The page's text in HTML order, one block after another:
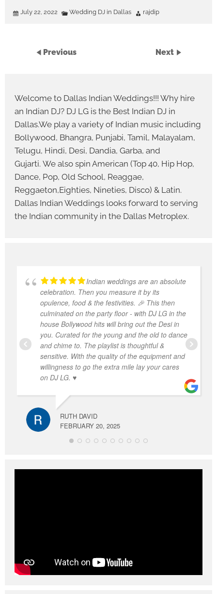
July 22, 2022 Wedding DJ in Dallas rajdip
Previous Next
Welcome to Dallas Indian Weddings!!! Why hire
an Indian DJ? DJ LG is the Best Indian DJ in
Dallas.We play a variety of Indian music including
Bollywood, Bhangra, Punjabi, Tamil, Malayalam,
Telugu, Hindi, Desi, Dandia, Garba, and
Gujarti. We also spin American (Top 40, Hip Hop,
Dance, Pop, Old School, Reaggae,
Reggaeton,Eighties, Nineties, Disco) & Latin.
Dallas Indian Weddings looks forward to serving
the Indian community in the Dallas Metroplex.
Indian weddings are an absolute
celebration. Then you measure it by its
opulence, food & the festivities. 🎉 This then
culminated on the party floor - with DJ LG in the
house Bollywood hits will bring out the Desi in
you. Curated for the young and the old to dance
and chime to. The playlist is thoughtful &
sensitive. With the quality of the equipment and
willingness to go the extra mile lay your cares
on DJ LG. ♥️
RUTH DAVID
FEBRUARY 20, 2025